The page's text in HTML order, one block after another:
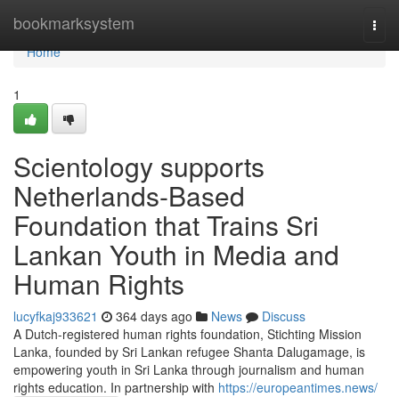
bookmarksystem
Home
Home
1
Scientology supports
Netherlands-Based
Foundation that Trains Sri
Lankan Youth in Media and
Human Rights
lucyfkaj933621 364 days ago News
Discuss
A Dutch-registered human rights foundation, Stichting Mission
Lanka, founded by Sri Lankan refugee Shanta Dalugamage, is
empowering youth in Sri Lanka through journalism and human
rights education. In partnership with https://europeantimes.news/